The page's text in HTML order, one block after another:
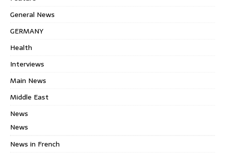
General News
GERMANY
Health
Interviews
Main News
Middle East
News
News
News in French